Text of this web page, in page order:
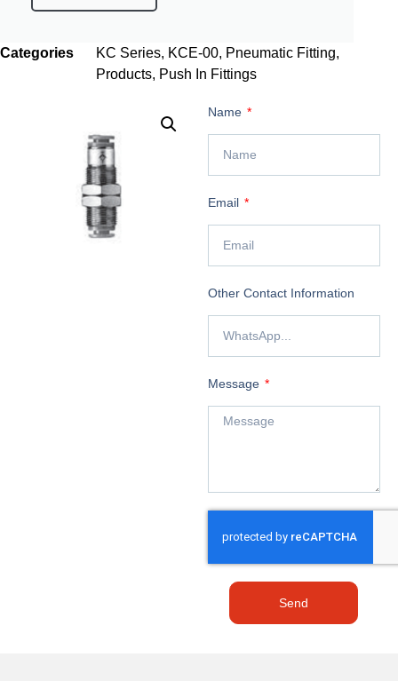
Categories KC Series, KCE-00, Pneumatic Fitting,
Products, Push In Fittings
Name
Email
Other Contact Information
Message
Send